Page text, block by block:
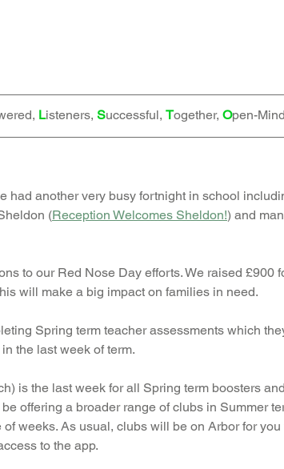
Listeners, Successful, Together, Open-
had another very busy fortnight in school
(Reception Welcomes Sheldon!) and
to our Red Nose Day efforts. We raised £900
will make a big impact on families in need.
Spring term teacher assessments which
the last week of term.
is the last week for all Spring term boosters
offering a broader range of clubs in Summer
weeks. As usual, clubs will be on Arbor for
to the app.